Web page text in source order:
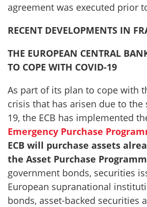
agreement was executed prior
RECENT DEVELOPMENTS IN
THE EUROPEAN CENTRAL
TO COPE WITH COVID-19
As part of its plan to cope with
crisis that has arisen due to the
19, the ECB has implemented
Emergency Purchase
ECB will purchase assets
the Asset Purchase
government bonds, securities
European supranational
bonds, asset-backed securities